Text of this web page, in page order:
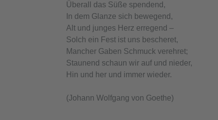
Überall das Süße spendend,
In dem Glanze sich bewegend,
Alt und junges Herz erregend –
Solch ein Fest ist uns bescheret,
Mancher Gaben Schmuck verehret;
Staunend schaun wir auf und nieder,
Hin und her und immer wieder.
(Johann Wolfgang von Goethe)